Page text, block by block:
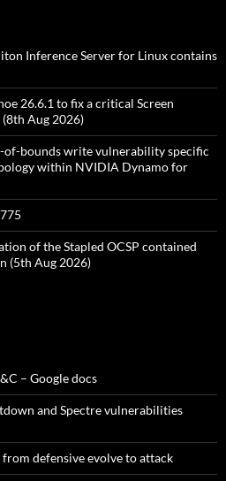
Inference Server for Linux contains
26.6.1 to fix a critical Screen
Aug 2026)
bounds write vulnerability specific
within NVIDIA Dynamo for
of the Stapled OCSP contained
(5th Aug 2026)
– Google docs
and Spectre vulnerabilities
defensive evolve to attack